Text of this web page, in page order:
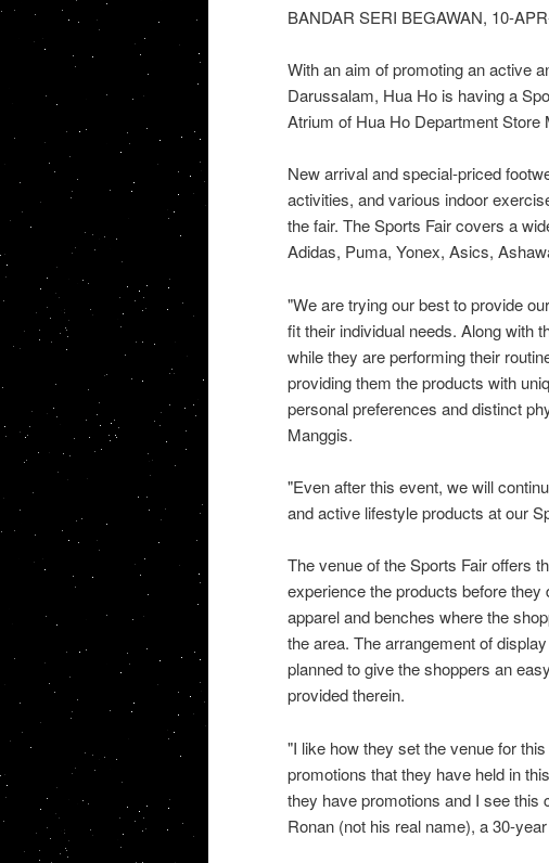
BANDAR SERI BEGAWAN, 10-
With an aim of promoting an active
Darussalam, Hua Ho is having a
Atrium of Hua Ho Department Store
New arrival and special-priced
activities, and various indoor
the fair. The Sports Fair covers a
Adidas, Puma, Yonex, Asics,
"We are trying our best to provide
fit their individual needs. Along with
while they are performing their
providing them the products with
personal preferences and distinct
Manggis.
"Even after this event, we will
and active lifestyle products at our
The venue of the Sports Fair offers
experience the products before
apparel and benches where the
the area. The arrangement of
planned to give the shoppers an
provided therein.
"I like how they set the venue for
promotions that they have held in
they have promotions and I see this
Ronan (not his real name), a 30-